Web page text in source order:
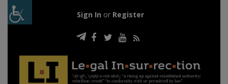
Sign In or Register